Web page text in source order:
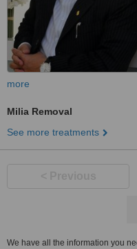
more
Milia Removal
See more treatments
We have all the information you